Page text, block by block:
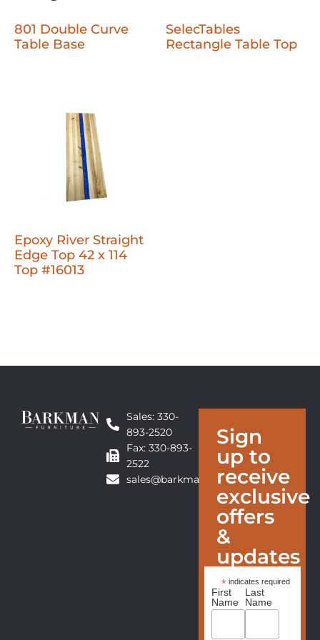
801 Double Curve
Table Base
SelecTables
Rectangle Table Top
Epoxy River Straight
Edge Top 42 x 114
Top #16013
Sales: 330-
893-2520
Fax: 330-893-
2522
sales@barkmanfurniture.com
Sign
up to
receive
exclusive
offers
&
updates
* indicates required
First
Name
Last
Name